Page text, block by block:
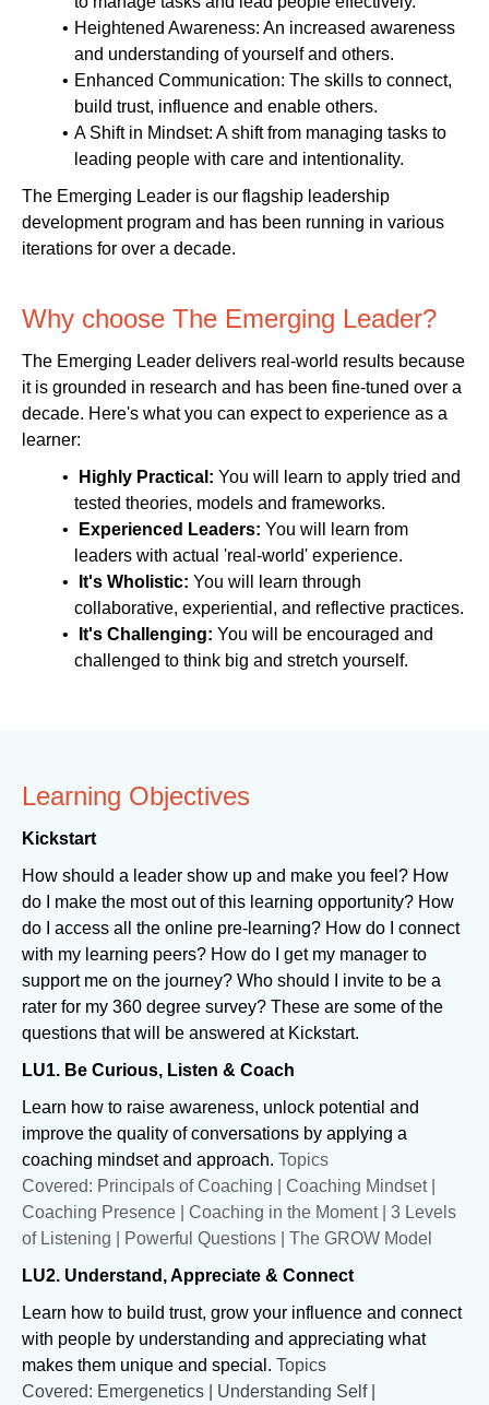
Heightened Awareness: An increased awareness
and understanding of yourself and others.
Enhanced Communication: The skills to connect,
build trust, influence and enable others.
A Shift in Mindset: A shift from managing tasks to
leading people with care and intentionality.
The Emerging Leader is our flagship leadership
development program and has been running in various
iterations for over a decade.
Why choose The Emerging Leader?
The Emerging Leader delivers real-world results because
it is grounded in research and has been fine-tuned over a
decade. Here's what you can expect to experience as a
learner:
Highly Practical: You will learn to apply tried and
tested theories, models and frameworks.
Experienced Leaders: You will learn from
leaders with actual 'real-world' experience.
It's Wholistic: You will learn through
collaborative, experiential, and reflective practices.
It's Challenging: You will be encouraged and
challenged to think big and stretch yourself.
Learning Objectives
Kickstart
How should a leader show up and make you feel? How
do I make the most out of this learning opportunity? How
do I access all the online pre-learning? How do I connect
with my learning peers? How do I get my manager to
support me on the journey? Who should I invite to be a
rater for my 360 degree survey? These are some of the
questions that will be answered at Kickstart.
LU1. Be Curious, Listen & Coach
Learn how to raise awareness, unlock potential and
improve the quality of conversations by applying a
coaching mindset and approach. Topics
Covered: Principals of Coaching | Coaching Mindset |
Coaching Presence | Coaching in the Moment | 3 Levels
of Listening | Powerful Questions | The GROW Model
LU2. Understand, Appreciate & Connect
Learn how to build trust, grow your influence and connect
with people by understanding and appreciating what
makes them unique and special. Topics
Covered: Emergenetics | Understanding Self |